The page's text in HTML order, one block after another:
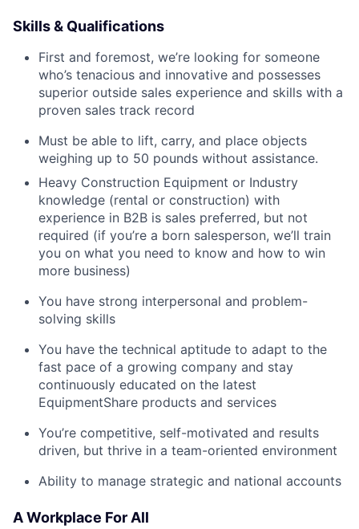
Skills & Qualifications
First and foremost, we’re looking for someone
who’s tenacious and innovative and possesses
superior outside sales experience and skills with a
proven sales track record
Must be able to lift, carry, and place objects
weighing up to 50 pounds without assistance.
Heavy Construction Equipment or Industry
knowledge (rental or construction) with
experience in B2B is sales preferred, but not
required (if you’re a born salesperson, we’ll train
you on what you need to know and how to win
more business)
You have strong interpersonal and problem-
solving skills
You have the technical aptitude to adapt to the
fast pace of a growing company and stay
continuously educated on the latest
EquipmentShare products and services
You’re competitive, self-motivated and results
driven, but thrive in a team-oriented environment
Ability to manage strategic and national accounts
A Workplace For All